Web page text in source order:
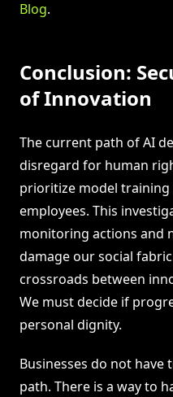
Blog.
Conclusion:
of Innovation
The current path of AI
disregard for human
prioritize model
employees. This
monitoring actions and
damage our social
crossroads between
We must decide if
personal dignity.
Businesses do not
path. There is a way to